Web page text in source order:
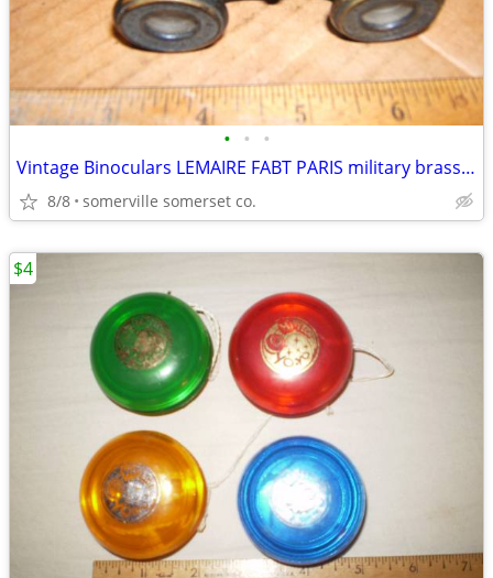
• • •
Vintage Binoculars LEMAIRE FABT PARIS military brass 1900s
8/8 somerville somerset co.
$4